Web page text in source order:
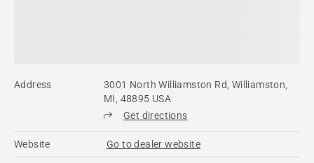
Address
3001 North Williamston Rd, Williamston,
MI, 48895 USA
Get directions
Website Go to dealer website